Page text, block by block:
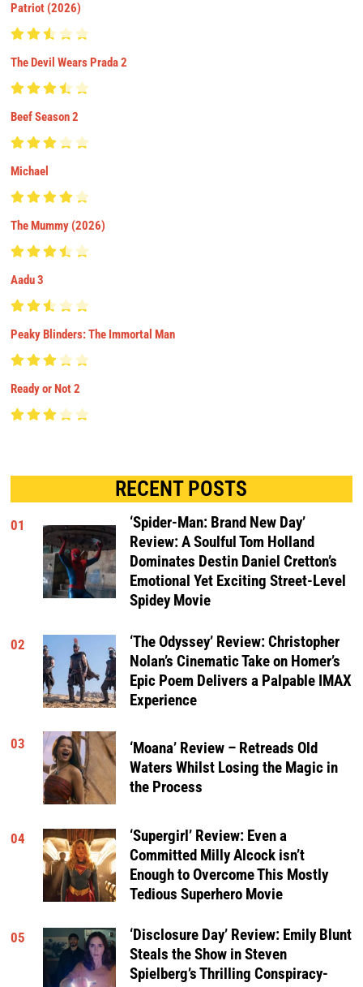
Patriot (2026)
The Devil Wears Prada 2
Beef Season 2
Michael
The Mummy (2026)
Aadu 3
Peaky Blinders: The Immortal Man
Ready or Not 2
RECENT POSTS
01
‘Spider-Man: Brand New Day’
Review: A Soulful Tom Holland
Dominates Destin Daniel Cretton’s
Emotional Yet Exciting Street-Level
Spidey Movie
02
‘The Odyssey’ Review: Christopher
Nolan’s Cinematic Take on Homer’s
Epic Poem Delivers a Palpable IMAX
Experience
03
‘Moana’ Review – Retreads Old
Waters Whilst Losing the Magic in
the Process
04
‘Supergirl’ Review: Even a
Committed Milly Alcock isn’t
Enough to Overcome This Mostly
Tedious Superhero Movie
05
‘Disclosure Day’ Review: Emily Blunt
Steals the Show in Steven
Spielberg’s Thrilling Conspiracy-